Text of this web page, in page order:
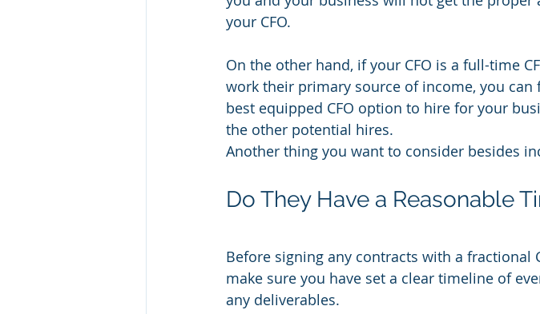
your CFO.
On the other hand, if your CFO is a full-time
work their primary source of income, you
best equipped CFO option to hire for your
the other potential hires.
Another thing you want to consider besides
Do They Have a Reasonable
Before signing any contracts with a fractional
make sure you have set a clear timeline of
any deliverables.